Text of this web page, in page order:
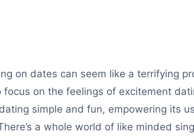
on dates can seem like a terrifying
on the feelings of excitement
simple and fun, empowering its
a whole world of like minded